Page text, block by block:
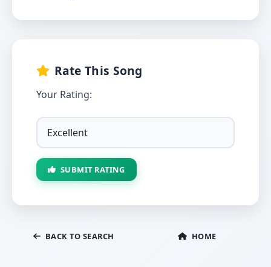
Rate This Song
Your Rating:
SUBMIT RATING
BACK TO SEARCH HOME